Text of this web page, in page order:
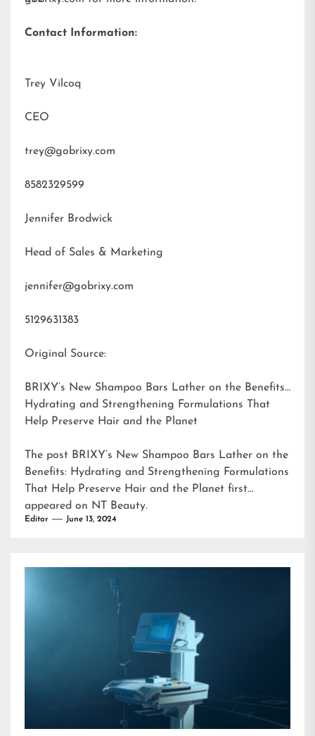
Contact Information:
Trey Vilcoq
CEO
trey@gobrixy.com
8582329599
Jennifer Brodwick
Head of Sales & Marketing
jennifer@gobrixy.com
5129631383
Original Source:
BRIXY’s New Shampoo Bars Lather on the Benefits:
Hydrating and Strengthening Formulations That
Help Preserve Hair and the Planet
The post BRIXY’s New Shampoo Bars Lather on the
Benefits: Hydrating and Strengthening Formulations
That Help Preserve Hair and the Planet first
appeared on NT Beauty.
Editor June 13, 2024